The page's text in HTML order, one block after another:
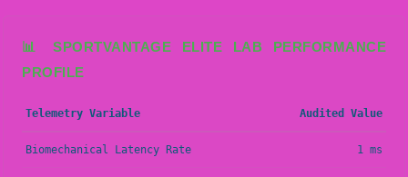
📊 SPORTVANTAGE ELITE LAB PERFORMANCE
PROFILE
Telemetry Variable Audited Value
Biomechanical Latency Rate 1 ms